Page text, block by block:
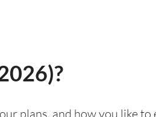
plans, and how you like